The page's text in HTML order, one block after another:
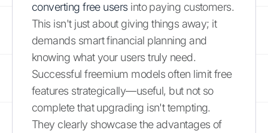
converting free usersinto paying customers.
This isn't just about giving things away; it
demands smart financial planning and
knowing what your users truly need.
Successful freemium models often limit free
features strategically—useful, but not so
complete that upgrading isn't tempting.
They clearly showcase the advantages of